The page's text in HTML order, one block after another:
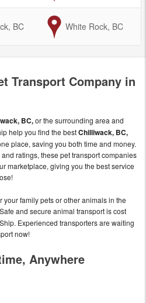
BC to
White Rock, BC
Transport Company in
BC,or the surrounding area and
help you find the bestChilliwack, BC,
place, saving you both time and money.
ratings, these pet transport companies
marketplace, giving you the best service
your family pets or other animals in the
and secure animal transport is cost
Experienced transporters are waiting
now!
Anywhere